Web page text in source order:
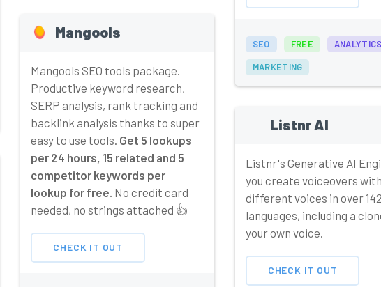
SEO FREE ANALYTICS
MARKETING
Mangools
Mangools SEO tools package.
Productive keyword research,
SERP analysis, rank tracking and
backlink analysis thanks to super
easy to use tools. Get 5 lookups
per 24 hours, 15 related and 5
competitor keywords per
lookup for free. No credit card
needed, no strings attached 👍
CHECK IT OUT
Listnr AI
Listnr's Generative AI
you create voiceovers
different voices in over 142
languages, including a
your own voice.
CHECK IT OUT